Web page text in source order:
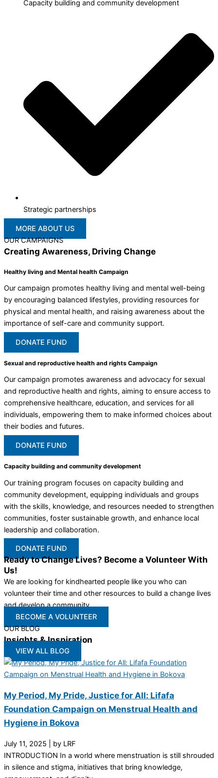
Capacity building and community development
Strategic partnerships
MORE ABOUT US
OUR CAMPAIGNS
Creating Awareness, Driving Change
Healthy living and Mental health Campaign
Our campaign promotes healthy living and mental well-being
by encouraging balanced lifestyles, providing resources for
physical and mental health, and raising awareness about the
importance of self-care and community support.
DONATE FUND
Sexual and reproductive health and rights Campaign
Our campaign promotes awareness and advocacy for sexual
and reproductive health and rights, aiming to ensure access to
comprehensive healthcare, education, and services for all
individuals, empowering them to make informed choices about
their bodies and futures.
DONATE FUND
Capacity building and community development
Our training program focuses on capacity building and
community development, equipping individuals and groups
with the skills, knowledge, and resources needed to strengthen
communities, foster sustainable growth, and enhance local
leadership and collaboration.
DONATE FUND
Ready to Change Lives? Become a Volunteer With
Us!
We are looking for kindhearted people like you who can
volunteer their time and other resources to build a change lives
and develop a community
BECOME A VOLUNTEER
OUR BLOG
Insights & Inspiration
VIEW ALL BLOG
My Period, My Pride, Justice for All: Lifafa
Foundation Campaign on Menstrual Health and
Hygiene in Bokova
July 11, 2025
by LRF
INTRODUCTION In a world where menstruation is still shrouded
in silence and stigma, initiatives that bring knowledge,